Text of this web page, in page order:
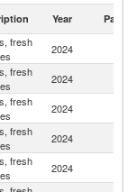
Year Partner
fresh
2024
fresh
2024
fresh
2024
fresh
2024
fresh
2024